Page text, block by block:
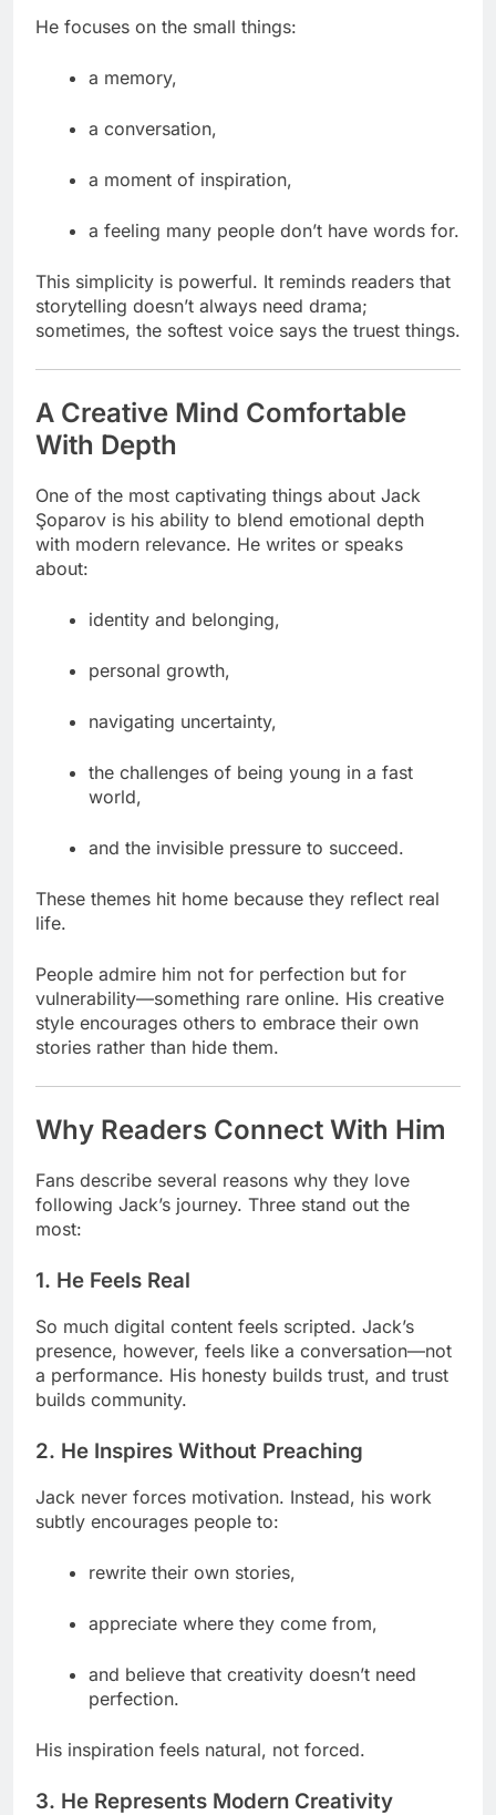
He focuses on the small things:
a memory,
a conversation,
a moment of inspiration,
a feeling many people don’t have words for.
This simplicity is powerful. It reminds readers that
storytelling doesn’t always need drama;
sometimes, the softest voice says the truest things.
A Creative Mind Comfortable
With Depth
One of the most captivating things about Jack
Şoparov is his ability to blend emotional depth
with modern relevance. He writes or speaks
about:
identity and belonging,
personal growth,
navigating uncertainty,
the challenges of being young in a fast
world,
and the invisible pressure to succeed.
These themes hit home because they reflect real
life.
People admire him not for perfection but for
vulnerability—something rare online. His creative
style encourages others to embrace their own
stories rather than hide them.
Why Readers Connect With Him
Fans describe several reasons why they love
following Jack’s journey. Three stand out the
most:
1. He Feels Real
So much digital content feels scripted. Jack’s
presence, however, feels like a conversation—not
a performance. His honesty builds trust, and trust
builds community.
2. He Inspires Without Preaching
Jack never forces motivation. Instead, his work
subtly encourages people to:
rewrite their own stories,
appreciate where they come from,
and believe that creativity doesn’t need
perfection.
His inspiration feels natural, not forced.
3. He Represents Modern Creativity